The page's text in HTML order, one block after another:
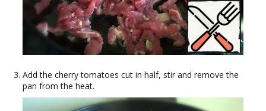
Add the cherry tomatoes cut in half, stir and remove the
pan from the heat.